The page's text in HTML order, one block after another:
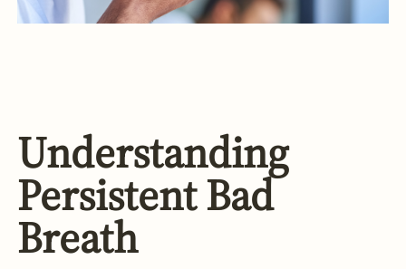
Understanding
Persistent Bad
Breath